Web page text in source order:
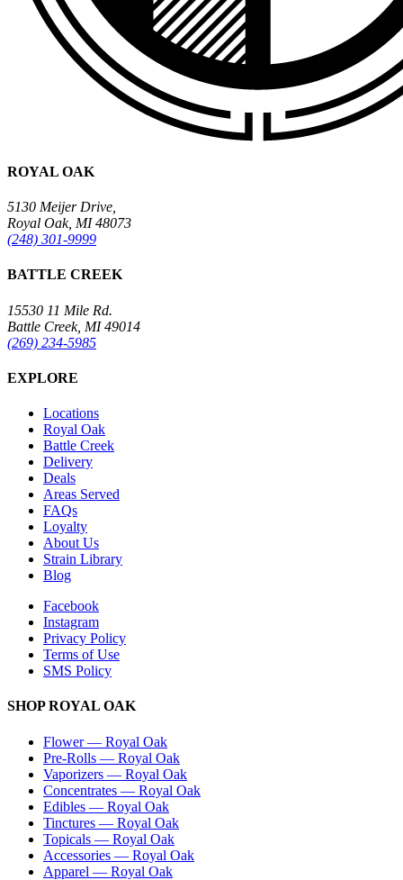
ROYAL OAK
5130 Meijer Drive,
Royal Oak, MI 48073
(248) 301-9999
BATTLE CREEK
15530 11 Mile Rd.
Battle Creek, MI 49014
(269) 234-5985
EXPLORE
Locations
Royal Oak
Battle Creek
Delivery
Deals
Areas Served
FAQs
Loyalty
About Us
Strain Library
Blog
Facebook
Instagram
Privacy Policy
Terms of Use
SMS Policy
SHOPROYAL OAK
Flower— Royal Oak
Pre-Rolls — Royal Oak
Vaporizers — Royal Oak
Concentrates — Royal Oak
Edibles — Royal Oak
Tinctures — Royal Oak
Topicals — Royal Oak
Accessories — Royal Oak
Apparel — Royal Oak